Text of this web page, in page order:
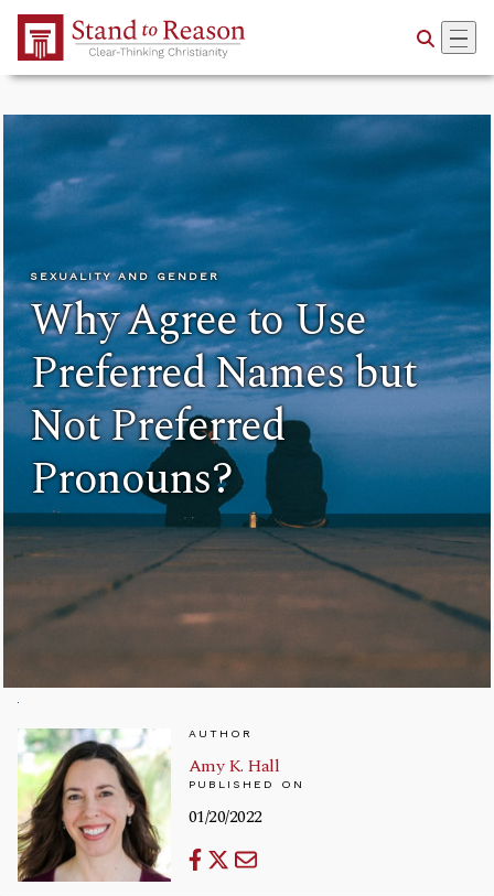
Skip to Main Content
SEXUALITY AND GENDER
Why Agree to Use
Preferred Names but
Not Preferred
Pronouns?
AUTHOR
Amy K. Hall
PUBLISHED ON
01/20/2022